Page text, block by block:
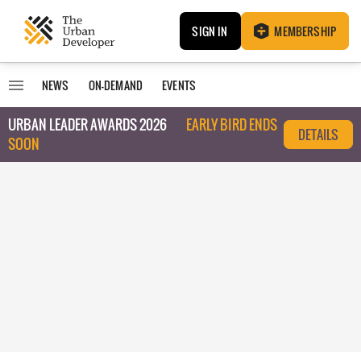
SIGN IN MEMBERSHIP
NEWS ON-DEMAND EVENTS
URBAN LEADER AWARDS 2026
EARLY BIRD ENDS
SOON
DETAILS